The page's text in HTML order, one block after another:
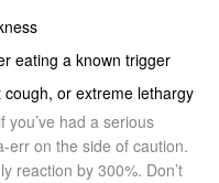
eating a known trigger
or extreme lethargy
you’ve had a serious
err on the side of caution.
reaction by 300%. Don’t